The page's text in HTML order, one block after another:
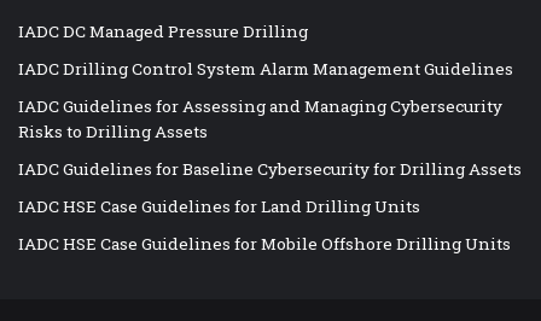
IADC DC Managed Pressure Drilling
IADC Drilling Control System Alarm Management Guidelines
IADC Guidelines for Assessing and Managing Cybersecurity
Risks to Drilling Assets
IADC Guidelines for Baseline Cybersecurity for Drilling Assets
IADC HSE Case Guidelines for Land Drilling Units
IADC HSE Case Guidelines for Mobile Offshore Drilling Units